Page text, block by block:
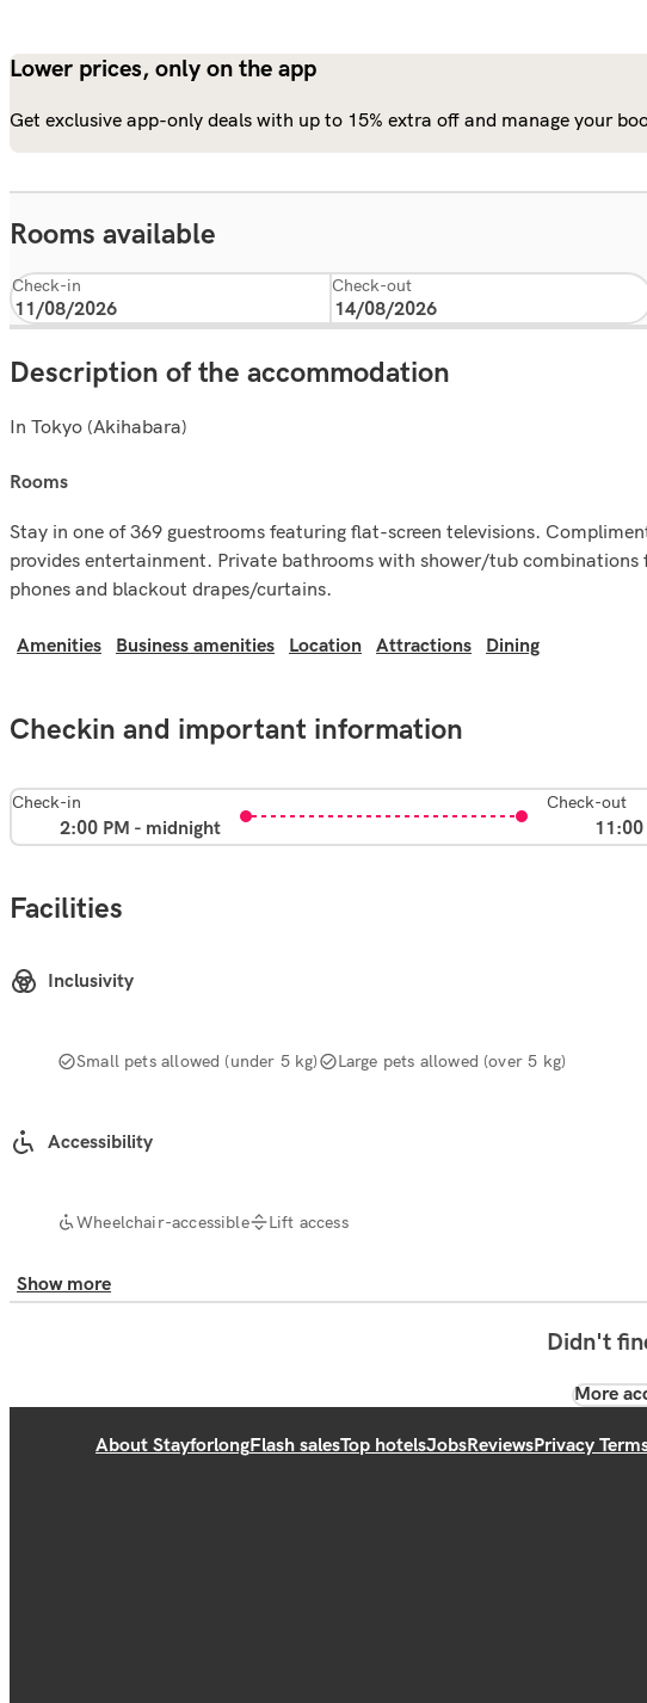
Lower prices, only on the app
Get exclusive app-only deals with up to 15% extra off and manage your
Rooms available
Check-in Check-out
Description of the accommodation
In Tokyo (Akihabara)
rooms
Stay in one of 369 guestrooms featuring flat-screen televisions.
provides entertainment. Private bathrooms with shower/tub
phones and blackout drapes/curtains.
Amenities Business amenities Location Attractions Dining
Checkin and important information
Check-in
2:00 PM - midnight
Check-out
Facilities
Inclusivity
Small pets allowed (under 5 kg) Large pets allowed (over 5 kg)
Accessibility
Wheelchair-accessible Lift access
Show more
Didn't
More
About StayforlongFlash salesTop hotelsJobsReviewsPrivacy